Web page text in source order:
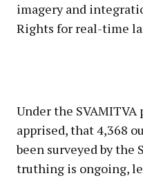
imagery and
Rights for real-time
Under the
apprised, that 4,368
been surveyed by the
truthing is ongoing,